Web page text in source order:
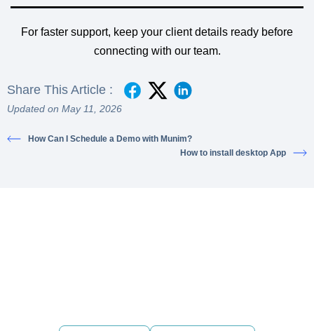
For faster support, keep your client details ready before
connecting with our team.
Share This Article :
Updated on May 11, 2026
How Can I Schedule a Demo with Munim?
How to install desktop App